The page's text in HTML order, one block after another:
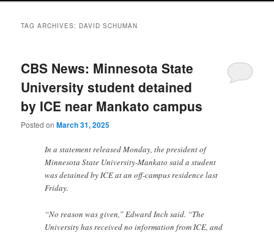
TAG ARCHIVES: DAVID SCHUMAN
CBS News: Minnesota State
University student detained
by ICE near Mankato campus
Posted onMarch 31, 2025
In a statement released Monday, the president of
Minnesota State University-Mankato said a student
was detained by ICE at an off-campus residence last
Friday.
“No reason was given,” Edward Inch said. “The
University has received no information from ICE, and